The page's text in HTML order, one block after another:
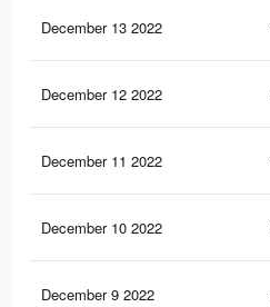
December 13 2022
December 12 2022
December 11 2022
December 10 2022
December 9 2022